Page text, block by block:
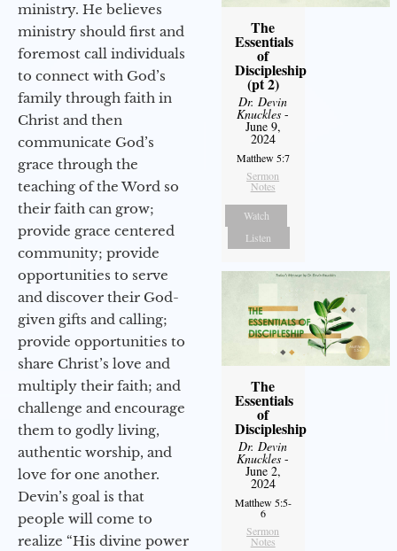
ministry. He believes
ministry should first and
foremost call individuals
to connect with God’s
family through faith in
Christ and then
communicate God’s
grace through the
teaching of the Word so
their faith can grow;
provide grace centered
community; provide
opportunities to serve
and discover their God-
given gifts and calling;
provide opportunities to
share Christ’s love and
multiply their faith; and
challenge and encourage
them to godly living,
authentic worship, and
love for one another.
Devin’s goal is that
people will come to
realize “His divine power
The
Essentials
of
Discipleship
(pt 2)
Dr. Devin
Knuckles -
June 9,
2024
Matthew 5:7
Sermon
Notes
Watch
Listen
The
Essentials
of
Discipleship
Dr. Devin
Knuckles -
June 2,
2024
Matthew 5:5-
6
Sermon
Notes